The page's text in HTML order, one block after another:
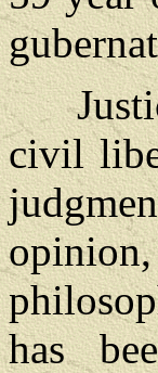
Justice
civil
has